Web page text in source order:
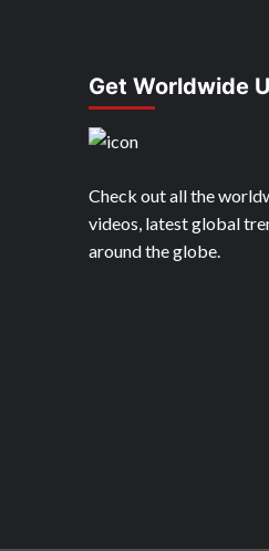
Get Worldwide
Check out all the
videos, latest global
around the globe.